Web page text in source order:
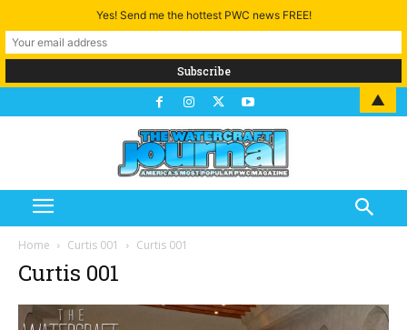
Home Curtis 001 Curtis 001
Curtis 001
Yes! Send me the hottest PWC news FREE!
▲